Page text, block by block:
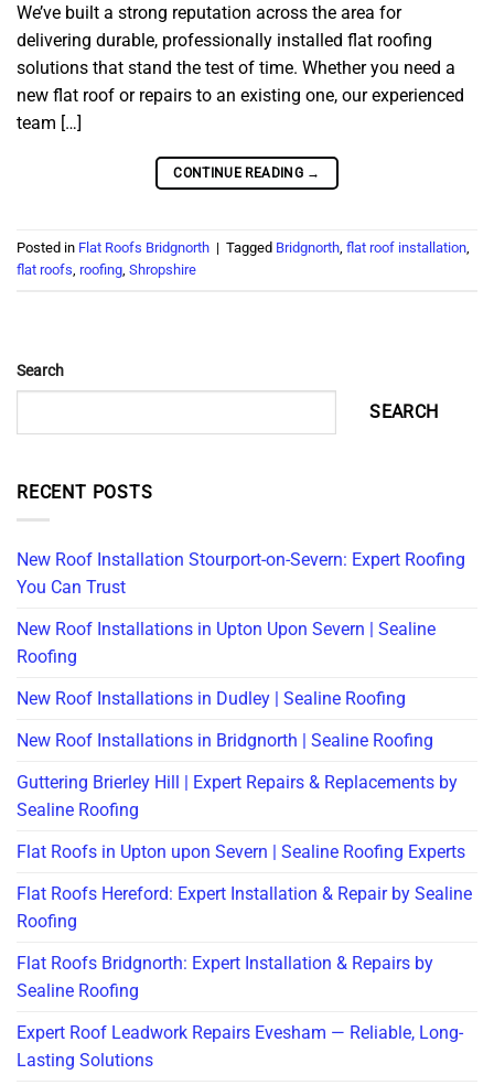
We’ve built a strong reputation across the area for
delivering durable, professionally installed flat roofing
solutions that stand the test of time. Whether you need a
new flat roof or repairs to an existing one, our experienced
team […]
CONTINUE READING →
Posted in Flat Roofs Bridgnorth | Tagged Bridgnorth, flat roof installation,
flat roofs, roofing, Shropshire
Search
SEARCH
RECENT POSTS
New Roof Installation Stourport-on-Severn: Expert Roofing
You Can Trust
New Roof Installations in Upton Upon Severn | Sealine
Roofing
New Roof Installations in Dudley | Sealine Roofing
New Roof Installations in Bridgnorth | Sealine Roofing
Guttering Brierley Hill | Expert Repairs & Replacements by
Sealine Roofing
Flat Roofs in Upton upon Severn | Sealine Roofing Experts
Flat Roofs Hereford: Expert Installation & Repair by Sealine
Roofing
Flat Roofs Bridgnorth: Expert Installation & Repairs by
Sealine Roofing
Expert Roof Leadwork Repairs Evesham — Reliable, Long-
Lasting Solutions